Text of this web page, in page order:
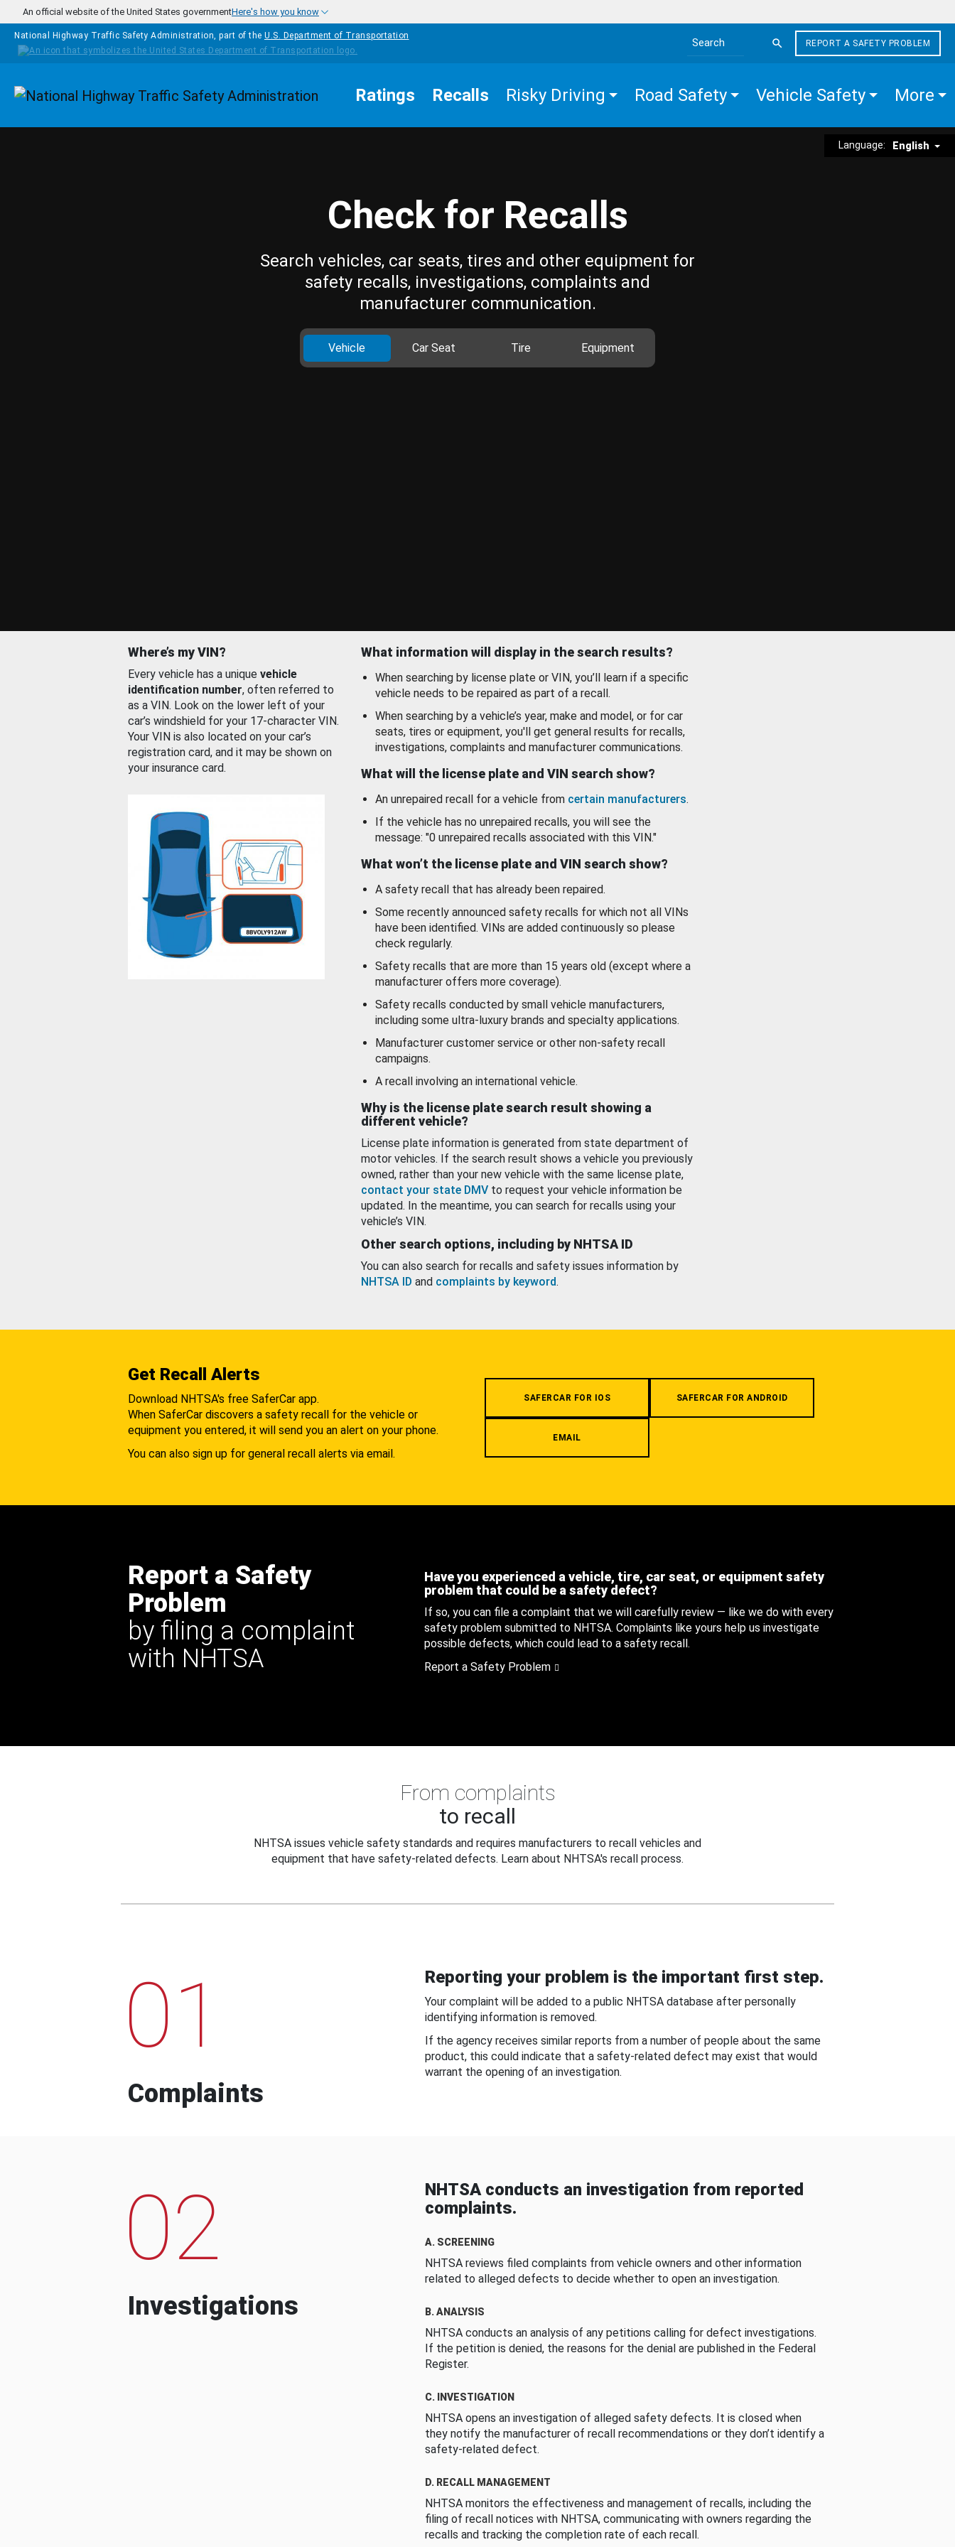
Skip to main content
An official website of the United States governmentHere's how you know
National Highway Traffic Safety Administration, part of the U.S. Department of Transportation
Search the site
REPORT A SAFETY PROBLEM
Homepage Ratings Recalls Risky Driving Road Safety Vehicle Safety More
Language: English
Check for Recalls
Search vehicles, car seats, tires and other equipment for
safety recalls, investigations, complaints and
manufacturer communication.
Vehicle Car Seat Tire Equipment
Where’s my VIN?
Every vehicle has a unique vehicle
identification number, often referred to
as a VIN. Look on the lower left of your
car’s windshield for your 17-character VIN.
Your VIN is also located on your car’s
registration card, and it may be shown on
your insurance card.
What information will display in the search results?
When searching by license plate or VIN, you’ll learn if a specific
vehicle needs to be repaired as part of a recall.
When searching by a vehicle’s year, make and model, or for car
seats, tires or equipment, you'll get general results for recalls,
investigations, complaints and manufacturer communications.
What will the license plate and VIN search show?
An unrepaired recall for a vehicle from certain manufacturers.
If the vehicle has no unrepaired recalls, you will see the
message: "0 unrepaired recalls associated with this VIN."
What won’t the license plate and VIN search show?
A safety recall that has already been repaired.
Some recently announced safety recalls for which not all VINs
have been identified. VINs are added continuously so please
check regularly.
Safety recalls that are more than 15 years old (except where a
manufacturer offers more coverage).
Safety recalls conducted by small vehicle manufacturers,
including some ultra-luxury brands and specialty applications.
Manufacturer customer service or other non-safety recall
campaigns.
A recall involving an international vehicle.
Why is the license plate search result showing a
different vehicle?
License plate information is generated from state department of
motor vehicles. If the search result shows a vehicle you previously
owned, rather than your new vehicle with the same license plate,
contact your state DMV to request your vehicle information be
updated. In the meantime, you can search for recalls using your
vehicle’s VIN.
Other search options, including by NHTSA ID
You can also search for recalls and safety issues information by
NHTSA ID and complaints by keyword.
Get Recall Alerts
Download NHTSA's free SaferCar app.
When SaferCar discovers a safety recall for the vehicle or
equipment you entered, it will send you an alert on your phone.
You can also sign up for general recall alerts via email.
SAFERCAR FOR IOS SAFERCAR FOR ANDROID
EMAIL
Report a Safety
Problem
by filing a complaint
with NHTSA
Have you experienced a vehicle, tire, car seat, or equipment safety
problem that could be a safety defect?
If so, you can file a complaint that we will carefully review — like we do with every
safety problem submitted to NHTSA. Complaints like yours help us investigate
possible defects, which could lead to a safety recall.
Report a Safety Problem
From complaints
to recall
NHTSA issues vehicle safety standards and requires manufacturers to recall vehicles and
equipment that have safety-related defects. Learn about NHTSA's recall process.
01
Complaints
Reporting your problem is the important first step.
Your complaint will be added to a public NHTSA database after personally
identifying information is removed.
If the agency receives similar reports from a number of people about the same
product, this could indicate that a safety-related defect may exist that would
warrant the opening of an investigation.
02
Investigations
NHTSA conducts an investigation from reported
complaints.
A. SCREENING
NHTSA reviews filed complaints from vehicle owners and other information
related to alleged defects to decide whether to open an investigation.
B. ANALYSIS
NHTSA conducts an analysis of any petitions calling for defect investigations.
If the petition is denied, the reasons for the denial are published in the Federal
Register.
C. INVESTIGATION
NHTSA opens an investigation of alleged safety defects. It is closed when
they notify the manufacturer of recall recommendations or they don’t identify a
safety-related defect.
D. RECALL MANAGEMENT
NHTSA monitors the effectiveness and management of recalls, including the
filing of recall notices with NHTSA, communicating with owners regarding the
recalls and tracking the completion rate of each recall.